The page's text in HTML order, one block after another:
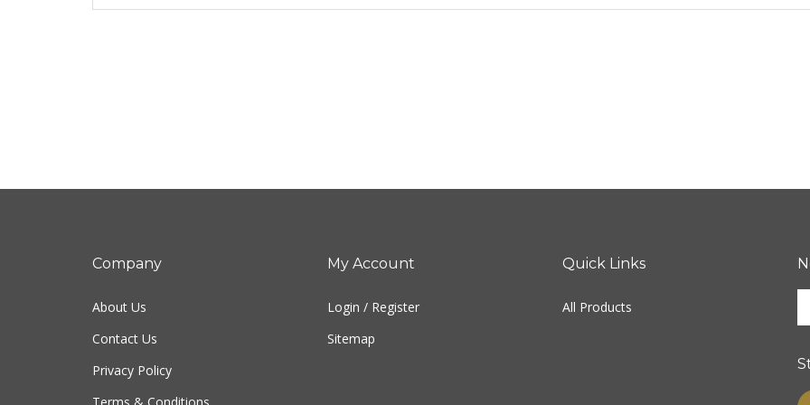
Company
About Us
Contact Us
Privacy Policy
My Account
Login / Register
Sitemap
Quick Links
All Products
to